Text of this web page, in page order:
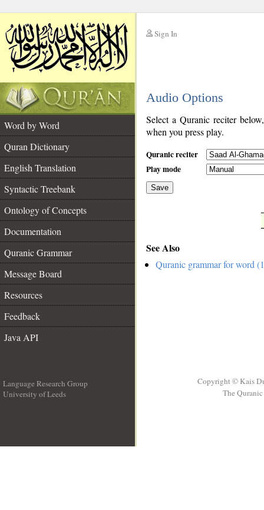
Sign In
Audio Options
Word by Word
Quran Dictionary
English Translation
Syntactic Treebank
Ontology of Concepts
Documentation
Quranic Grammar
Message Board
Resources
Feedback
Java API
Select a Quranic reciter
when you press play.
Quranic reciter
Play mode
Save
See Also
Quranic grammar for word
Language Research Group
University of Leeds
Copyright © Kais
The